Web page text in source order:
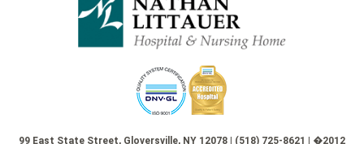
99 East State Street, Gloversville, NY 12078 | (518) 725-8621 | �2012